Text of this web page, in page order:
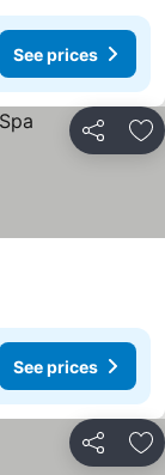
See prices
Share
See prices
Share